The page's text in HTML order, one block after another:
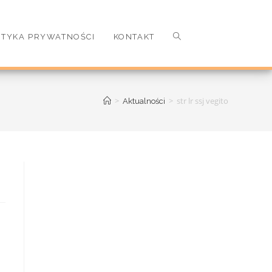
PRYWATNOŚCI KONTAKT
> Aktualności > str lr ssj vegito